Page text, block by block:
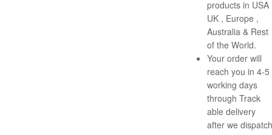
products in USA
UK , Europe ,
Australia & Rest
of the World.
Your order will
reach you in 4-5
working days
through Track
able delivery
after we